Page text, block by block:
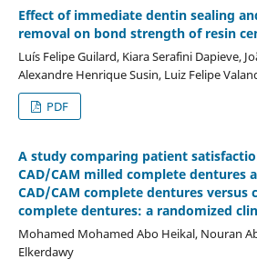
Effect of immediate dentin sealing
removal on bond strength of resin
Luís Felipe Guilard, Kiara Serafini Dapieve,
Alexandre Henrique Susin, Luiz Felipe
PDF
A study comparing patient
CAD/CAM milled complete dentures
CAD/CAM complete dentures versus
complete dentures: a randomized
Mohamed Mohamed Abo Heikal, Nouran
Elkerdawy